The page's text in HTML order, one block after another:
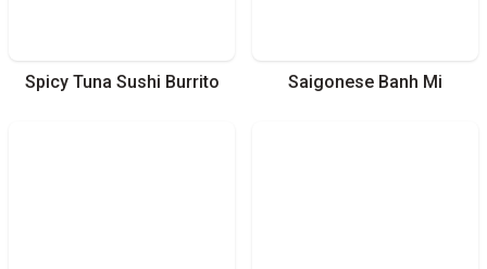
Spicy Tuna Sushi Burrito Saigonese Banh Mi